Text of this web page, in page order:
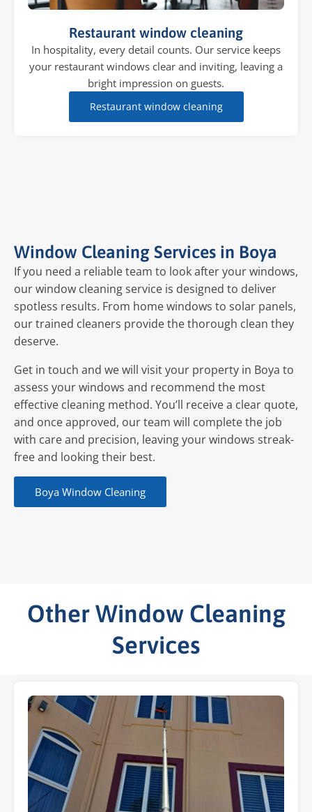
Restaurant window cleaning
In hospitality, every detail counts. Our service keeps
your restaurant windows clear and inviting, leaving a
bright impression on guests.
Restaurant window cleaning
Window Cleaning Services in Boya
If you need a reliable team to look after your windows,
our window cleaning service is designed to deliver
spotless results. From home windows to solar panels,
our trained cleaners provide the thorough clean they
deserve.
Get in touch and we will visit your property in Boya to
assess your windows and recommend the most
effective cleaning method. You’ll receive a clear quote,
and once approved, our team will complete the job
with care and precision, leaving your windows streak-
free and looking their best.
Boya Window Cleaning
Other Window Cleaning
Services